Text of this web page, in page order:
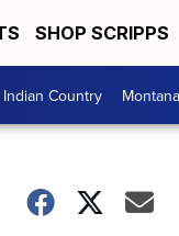
SHOP SCRIPPS
Indian Country